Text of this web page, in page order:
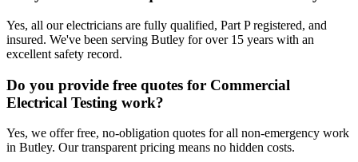
Yes, all our electricians are fully qualified, Part P registered, and
insured. We've been serving Butley for over 15 years with an
excellent safety record.
Do you provide free quotes for Commercial
Electrical Testing work?
Yes, we offer free, no-obligation quotes for all non-emergency work
in Butley. Our transparent pricing means no hidden costs.